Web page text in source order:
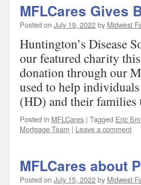
MFLCares Gives
Posted on July 19, 2022by Midwest
Huntington’s Disease
our featured charity
donation through our
used to help
(HD) and their
Posted in MFLCares | Tagged Eric
Mortgage Team | Leave a comment
MFLCares about
Posted on July 15, 2022by Midwest